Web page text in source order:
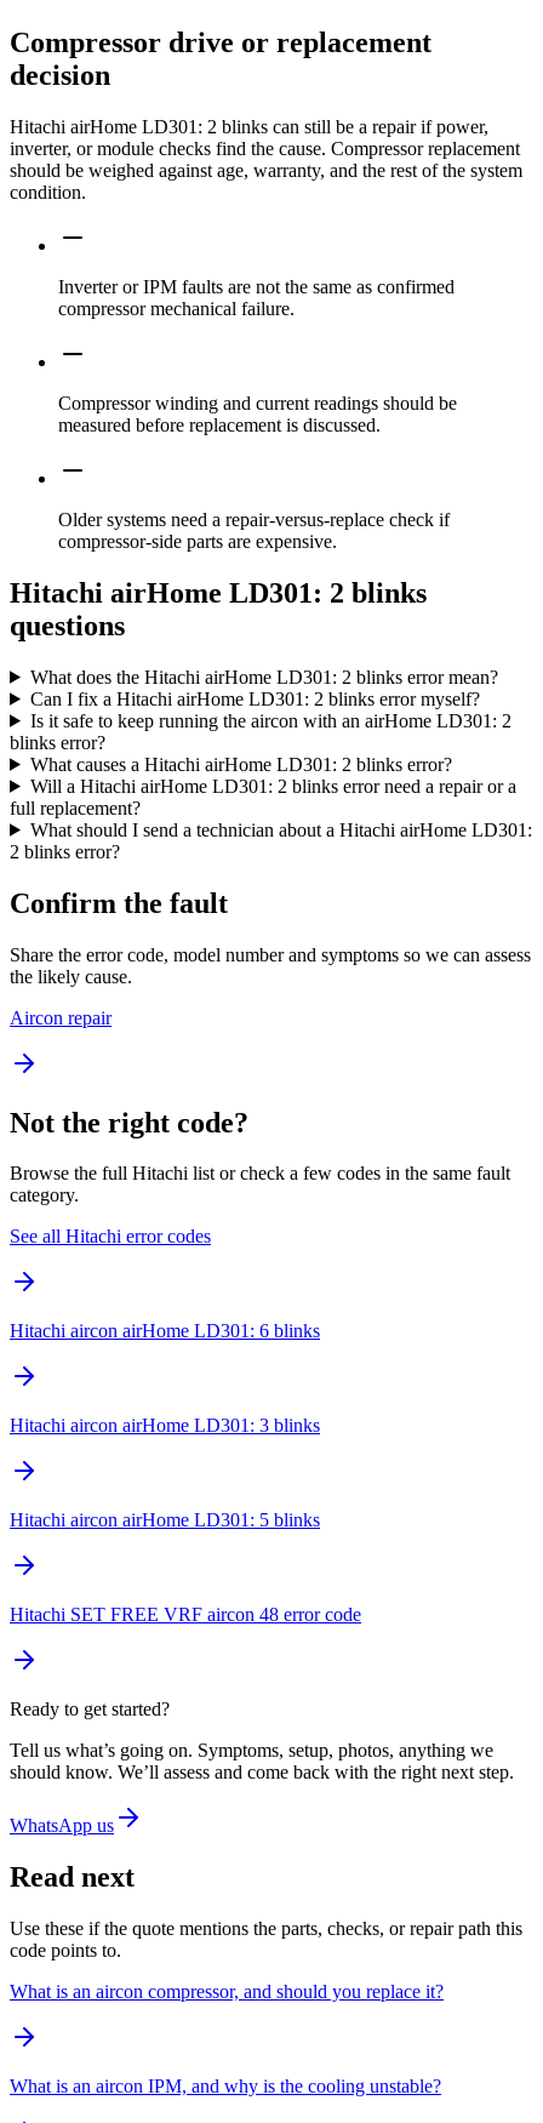
Compressor drive or replacement
decision
Hitachi airHome LD301: 2 blinks can still be a repair if power,
inverter, or module checks find the cause. Compressor replacement
should be weighed against age, warranty, and the rest of the system
condition.
Inverter or IPM faults are not the same as confirmed
compressor mechanical failure.
Compressor winding and current readings should be
measured before replacement is discussed.
Older systems need a repair-versus-replace check if
compressor-side parts are expensive.
Hitachi airHome LD301: 2 blinks
questions
What does the Hitachi airHome LD301: 2 blinks error mean?
Can I fix a Hitachi airHome LD301: 2 blinks error myself?
Is it safe to keep running the aircon with an airHome LD301: 2
blinks error?
What causes a Hitachi airHome LD301: 2 blinks error?
Will a Hitachi airHome LD301: 2 blinks error need a repair or a
full replacement?
What should I send a technician about a Hitachi airHome LD301:
2 blinks error?
Confirm the fault
Share the error code, model number and symptoms so we can assess
the likely cause.
Aircon repair
Not the right code?
Browse the full Hitachi list or check a few codes in the same fault
category.
See all Hitachi error codes
Hitachi aircon airHome LD301: 6 blinks
Hitachi aircon airHome LD301: 3 blinks
Hitachi aircon airHome LD301: 5 blinks
Hitachi SET FREE VRF aircon 48 error code
Ready to get started?
Tell us what’s going on. Symptoms, setup, photos, anything we
should know. We’ll assess and come back with the right next step.
WhatsApp us
Read next
Use these if the quote mentions the parts, checks, or repair path this
code points to.
What is an aircon compressor, and should you replace it?
What is an aircon IPM, and why is the cooling unstable?